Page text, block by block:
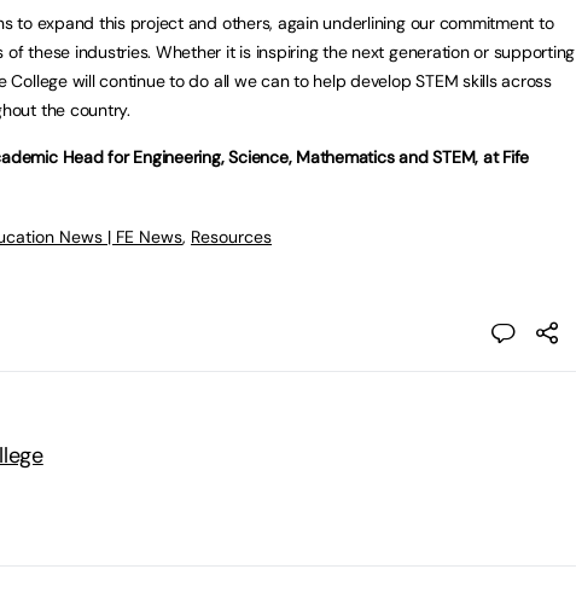
to expand this project and others, again underlining our commitment to
of these industries. Whether it is inspiring the next generation or supporting
College will continue to do all we can to help develop STEM skills across
the country.
Head for Engineering, Science, Mathematics and STEM, at Fife
News | FE News, Resources